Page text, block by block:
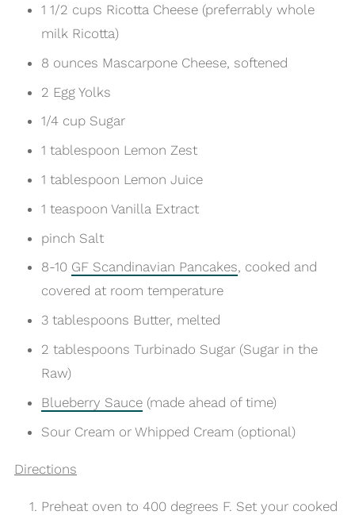
1 1/2 cups Ricotta Cheese (preferrably whole
milk Ricotta)
8 ounces Mascarpone Cheese, softened
2 Egg Yolks
1/4 cup Sugar
1 tablespoon Lemon Zest
1 tablespoon Lemon Juice
1 teaspoon Vanilla Extract
pinch Salt
8-10 GF Scandinavian Pancakes, cooked and
covered at room temperature
3 tablespoons Butter, melted
2 tablespoons Turbinado Sugar (Sugar in the
Raw)
Blueberry Sauce (made ahead of time)
Sour Cream or Whipped Cream (optional)
Directions
Preheat oven to 400 degrees F. Set your cooked